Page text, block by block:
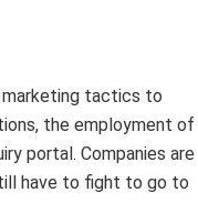
marketing tactics to
the employment of
portal. Companies are
have to fight to go to